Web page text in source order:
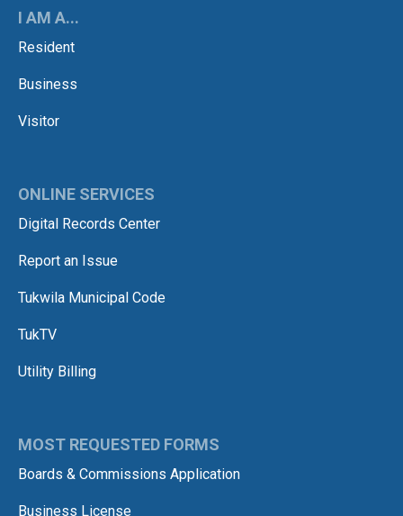
I AM A...
Resident
Business
Visitor
ONLINE SERVICES
Digital Records Center
Report an Issue
Tukwila Municipal Code
TukTV
Utility Billing
MOST REQUESTED FORMS
Boards & Commissions Application
Business License